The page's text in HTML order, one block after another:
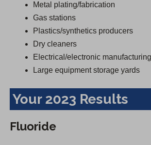
Metal plating/fabrication
Gas stations
Plastics/synthetics producers
Dry cleaners
Electrical/electronic manufacturing
Large equipment storage yards
Your 2023 Results
Fluoride